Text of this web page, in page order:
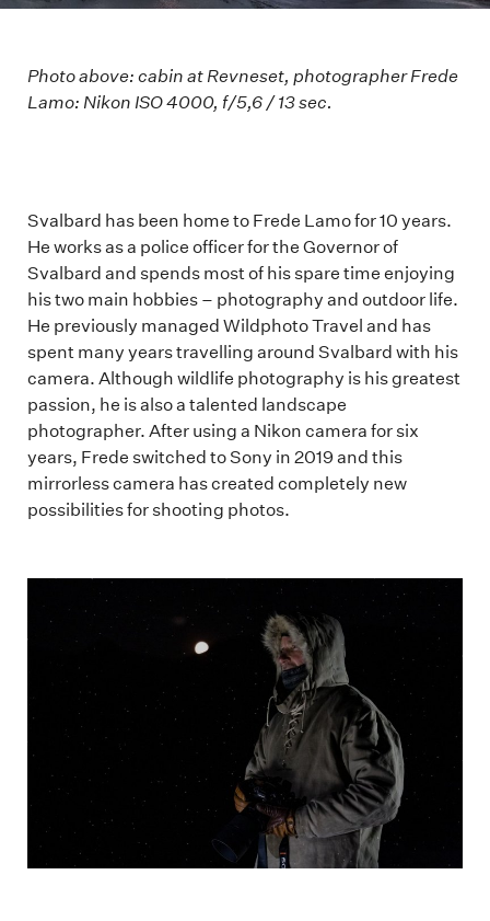
Photo above: cabin at Revneset, photographer Frede
Lamo: Nikon ISO 4000, f/5,6 / 13 sec.
Svalbard has been home to Frede Lamo for 10 years.
He works as a police officer for the Governor of
Svalbard and spends most of his spare time enjoying
his two main hobbies – photography and outdoor life.
He previously managed Wildphoto Travel and has
spent many years travelling around Svalbard with his
camera. Although wildlife photography is his greatest
passion, he is also a talented landscape
photographer. After using a Nikon camera for six
years, Frede switched to Sony in 2019 and this
mirrorless camera has created completely new
possibilities for shooting photos.